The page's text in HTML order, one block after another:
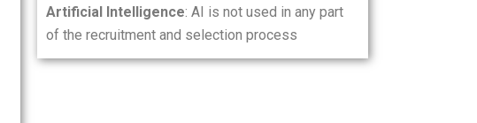
Artificial Intelligence: AI is not used in any part
of the recruitment and selection process